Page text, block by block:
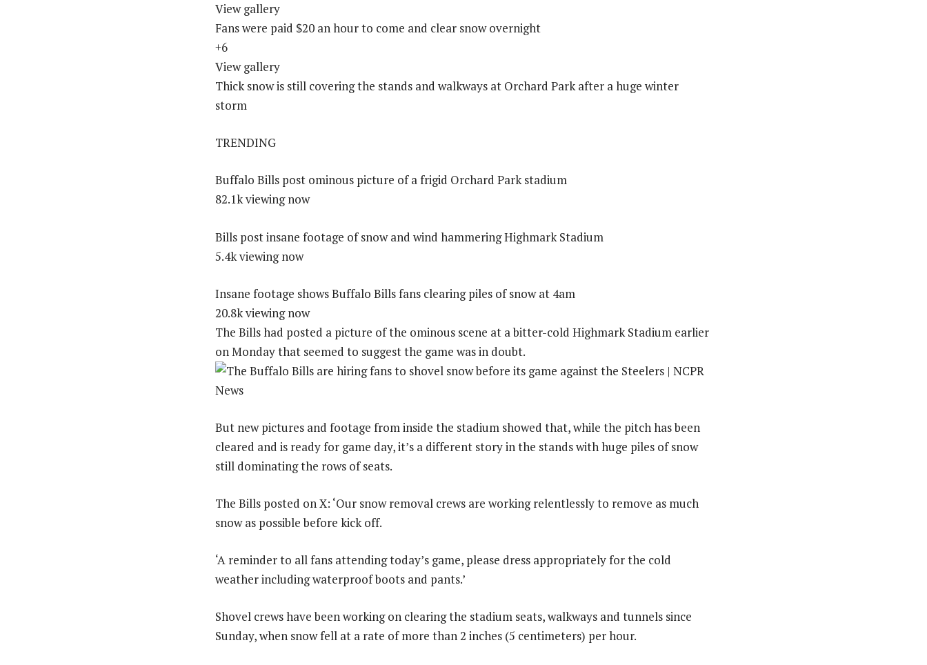
View gallery
Fans were paid $20 an hour to come and clear snow overnight
+6
View gallery
Thick snow is still covering the stands and walkways at Orchard Park after a huge winter
storm
TRENDING
Buffalo Bills post ominous picture of a frigid Orchard Park stadium
82.1k viewing now
Bills post insane footage of snow and wind hammering Highmark Stadium
5.4k viewing now
Insane footage shows Buffalo Bills fans clearing piles of snow at 4am
20.8k viewing now
The Bills had posted a picture of the ominous scene at a bitter-cold Highmark Stadium earlier
on Monday that seemed to suggest the game was in doubt.
But new pictures and footage from inside the stadium showed that, while the pitch has been
cleared and is ready for game day, it’s a different story in the stands with huge piles of snow
still dominating the rows of seats.
The Bills posted on X: ‘Our snow removal crews are working relentlessly to remove as much
snow as possible before kick off.
‘A reminder to all fans attending today’s game, please dress appropriately for the cold
weather including waterproof boots and pants.’
Shovel crews have been working on clearing the stadium seats, walkways and tunnels since
Sunday, when snow fell at a rate of more than 2 inches (5 centimeters) per hour.